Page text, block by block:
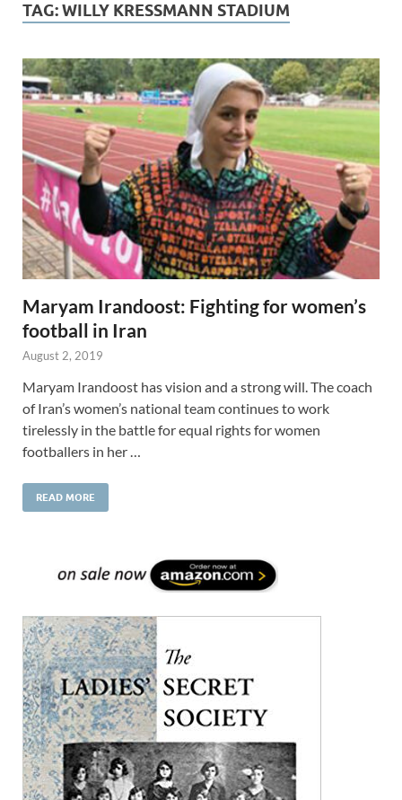
TAG:WILLY KRESSMANN STADIUM
Maryam Irandoost: Fighting for women’s
football in Iran
August 2, 2019
Maryam Irandoost has vision and a strong will. The coach
of Iran’s women’s national team continues to work
tirelessly in the battle for equal rights for women
footballers in her …
READ MORE